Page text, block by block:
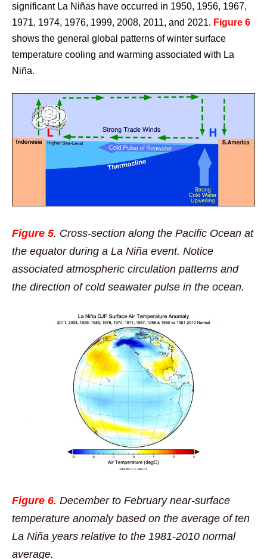
significant La Niñas have occurred in 1950, 1956, 1967,
1971, 1974, 1976, 1999, 2008, 2011, and 2021. Figure 6
shows the general global patterns of winter surface
temperature cooling and warming associated with La
Niña.
Figure 5. Cross-section along the Pacific Ocean at
the equator during a La Niña event. Notice
associated atmospheric circulation patterns and
the direction of cold seawater pulse in the ocean.
Figure 6. December to February near-surface
temperature anomaly based on the average of ten
La Niña years relative to the 1981-2010 normal
average.